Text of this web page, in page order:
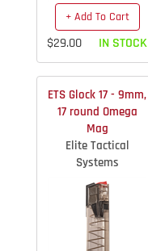
+ Add To Cart
$29.00 IN STOCK
ETS Glock 17 - 9mm,
17 round Omega
Mag
Elite Tactical
Systems